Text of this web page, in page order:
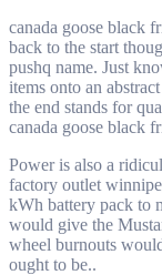
canada goose black
back to the start
pushq name. Just
items onto an
the end stands for
canada goose black
Power is also a
factory outlet
kWh battery pack to
would give the
wheel burnouts
ought to be..